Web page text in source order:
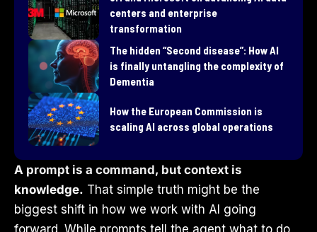
centers and enterprise
transformation
​The hidden “Second disease”: How AI
is finally untangling the complexity of
Dementia
How the European Commission is
scaling AI across global operations
A prompt is a command, but context is
knowledge. That simple truth might be the
biggest shift in how we work with AI going
forward. While prompts tell the agent what to do,